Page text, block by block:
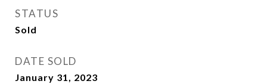
STATUS
Sold
DATE SOLD
January 31, 2023